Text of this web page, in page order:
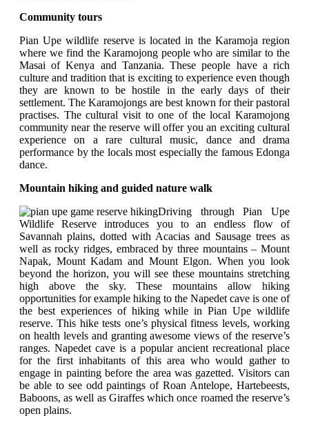
Community tours
Pian Upe wildlife reserve is located in the Karamoja region
where we find the Karamojong people who are similar to the
Masai of Kenya and Tanzania. These people have a rich
culture and tradition that is exciting to experience even though
they are known to be hostile in the early days of their
settlement. The Karamojongs are best known for their pastoral
practises. The cultural visit to one of the local Karamojong
community near the reserve will offer you an exciting cultural
experience on a rare cultural music, dance and drama
performance by the locals most especially the famous Edonga
dance.
Mountain hiking and guided nature walk
Driving through Pian Upe
Wildlife Reserve introduces you to an endless flow of
Savannah plains, dotted with Acacias and Sausage trees as
well as rocky ridges, embraced by three mountains – Mount
Napak, Mount Kadam and Mount Elgon. When you look
beyond the horizon, you will see these mountains stretching
high above the sky. These mountains allow hiking
opportunities for example hiking to the Napedet cave is one of
the best experiences of hiking while in Pian Upe wildlife
reserve. This hike tests one’s physical fitness levels, working
on health levels and granting awesome views of the reserve’s
ranges. Napedet cave is a popular ancient recreational place
for the first inhabitants of this area who would gather to
engage in painting before the area was gazetted. Visitors can
be able to see odd paintings of Roan Antelope, Hartebeests,
Baboons, as well as Giraffes which once roamed the reserve’s
open plains.